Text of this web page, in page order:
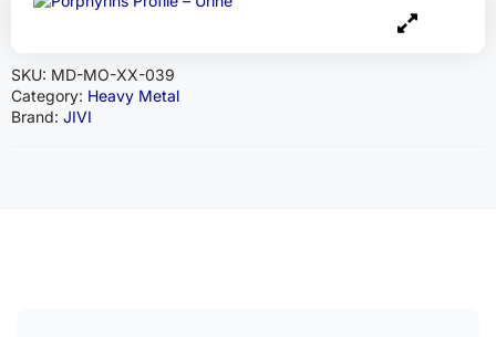
SKU: MD-MO-XX-039
Category: Heavy Metal
Brand: JIVI